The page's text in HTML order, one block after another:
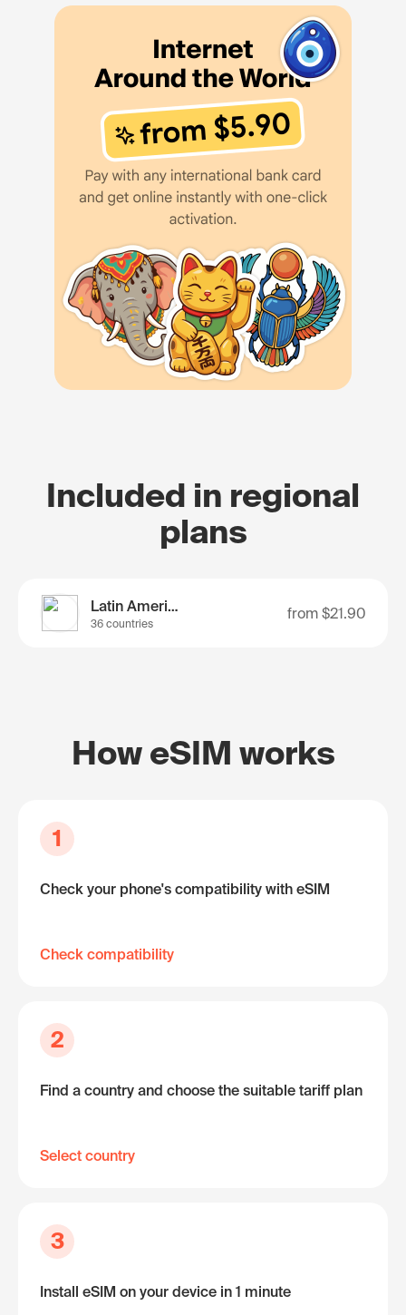
Included in regional
plans
Latin America
36 countries
from $21.90
How eSIM works
1
Check your phone's compatibility with eSIM
Check compatibility
2
Find a country and choose the suitable tariff plan
Select country
3
Install eSIM on your device in 1 minute